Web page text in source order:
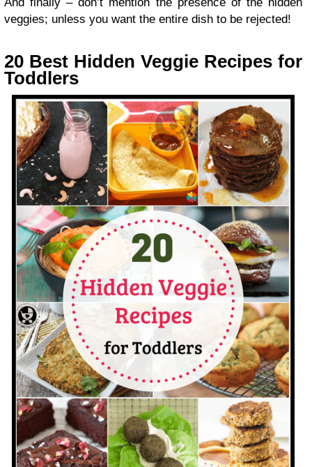
veggies; unless you want the entire dish to be rejected!
20 Best Hidden Veggie Recipes for
Toddlers